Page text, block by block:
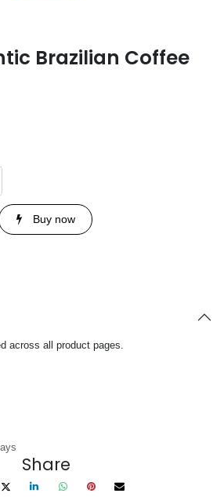
Brazilian Coffee
Buy now
across all product pages.
Share